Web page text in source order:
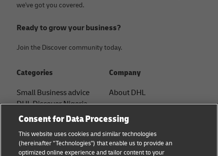
we've got you covered.
Ready to grow your business?
Join the Discover community today.
Categories
Small Business advice
DHL Discover Nigeria
E-commerce advice
B2B advice
Company
About DHL
Press Center
Sustainability
Consent for Data Processing
This website uses cookies and similar technologies
(hereinafter "Technologies") that enable us to provide an
optimized online experience and tailor content to your